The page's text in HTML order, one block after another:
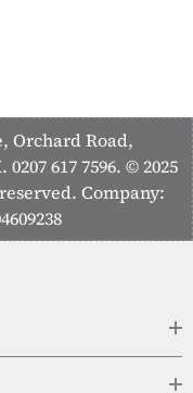
Orchard Road,
617 7596. © 2025
Company: